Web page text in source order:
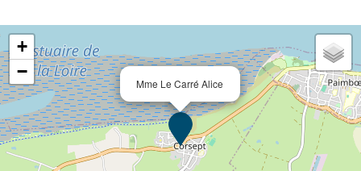
Mme Le Carré Alice
+
−